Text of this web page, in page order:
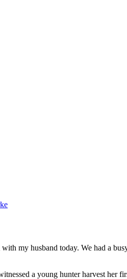
my husband today. We had a
a young hunter harvest her